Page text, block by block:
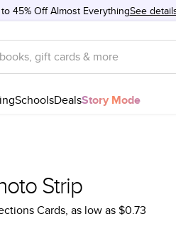
45% Off Almost EverythingSee
SchoolsDealsStory Mode
Strip
Cards, as low as$0.73